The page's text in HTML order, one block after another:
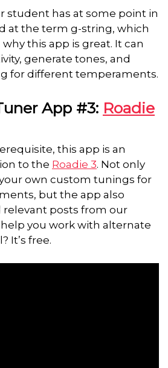
student has at some point in
at the term g-string, which
this app is great. It can
generate tones, and
for different temperaments.
App #3: Roadie
this app is an
to the Roadie 3. Not only
own custom tunings for
but the app also
relevant posts from our
you work with alternate
It’s free.